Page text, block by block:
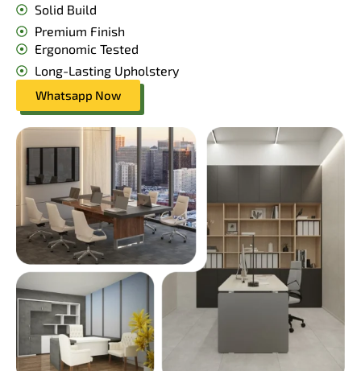
Solid Build
Premium Finish
Ergonomic Tested
Long-Lasting Upholstery
Whatsapp Now